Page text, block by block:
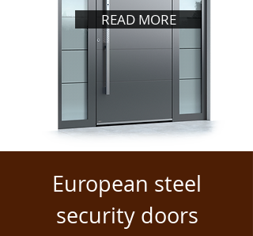
READ MORE
European steel
security doors